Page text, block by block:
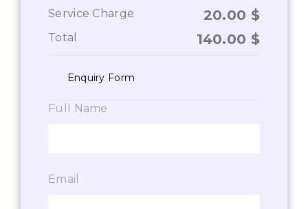
Service Charge 20.00 $
Total 140.00 $
Enquiry Form
Full Name
Email